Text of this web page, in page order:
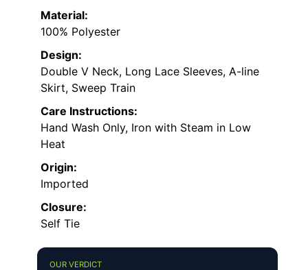
Material:
100% Polyester
Design:
Double V Neck, Long Lace Sleeves, A-line
Skirt, Sweep Train
Care Instructions:
Hand Wash Only, Iron with Steam in Low
Heat
Origin:
Imported
Closure:
Self Tie
OUR VERDICT